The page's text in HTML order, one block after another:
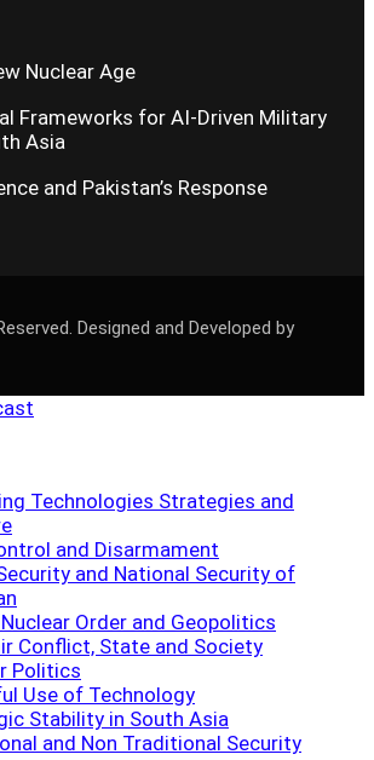
Nuclear Age
Frameworks for AI-Driven Military
Asia
and Pakistan’s Response
Designed and Developed by
Technologies Strategies and
and Disarmament
and National Security of
Order and Geopolitics
Conflict, State and Society
Politics
Use of Technology
Stability in South Asia
and Non Traditional Security